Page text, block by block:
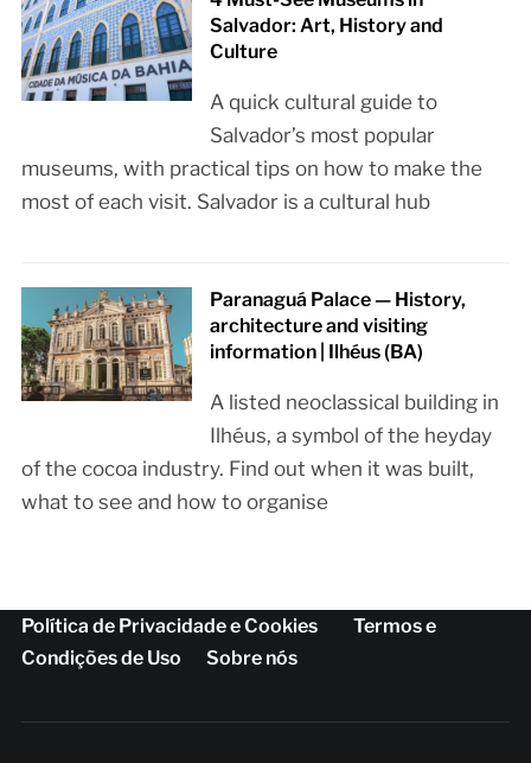
Salvador: Art, History and
Culture
A quick cultural guide to
Salvador’s most popular
museums, with practical tips on how to make the
most of each visit. Salvador is a cultural hub
Paranaguá Palace — History,
architecture and visiting
information | Ilhéus (BA)
A listed neoclassical building in
Ilhéus, a symbol of the heyday
of the cocoa industry. Find out when it was built,
what to see and how to organise
Política de Privacidade e Cookies
Termos e
Condições de Uso
Sobre nós